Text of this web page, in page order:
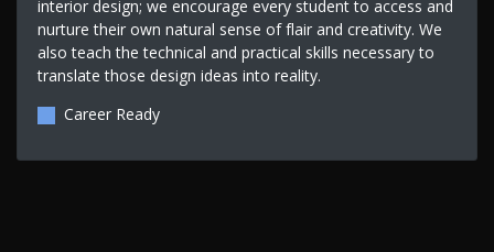
interior design; we encourage every student to access and
nurture their own natural sense of flair and creativity. We
also teach the technical and practical skills necessary to
translate those design ideas into reality.
Career Ready